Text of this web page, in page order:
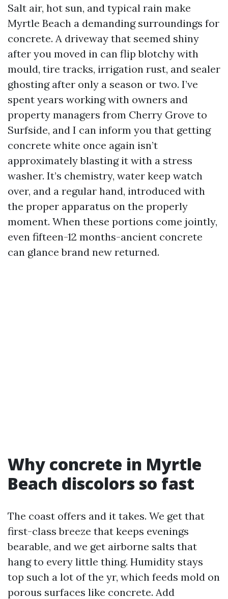
Salt air, hot sun, and typical rain make
Myrtle Beach a demanding surroundings for
concrete. A driveway that seemed shiny
after you moved in can flip blotchy with
mould, tire tracks, irrigation rust, and sealer
ghosting after only a season or two. I’ve
spent years working with owners and
property managers from Cherry Grove to
Surfside, and I can inform you that getting
concrete white once again isn’t
approximately blasting it with a stress
washer. It’s chemistry, water keep watch
over, and a regular hand, introduced with
the proper apparatus on the properly
moment. When these portions come jointly,
even fifteen-12 months-ancient concrete
can glance brand new returned.
Why concrete in Myrtle
Beach discolors so fast
The coast offers and it takes. We get that
first-class breeze that keeps evenings
bearable, and we get airborne salts that
hang to every little thing. Humidity stays
top such a lot of the yr, which feeds mold on
porous surfaces like concrete. Add